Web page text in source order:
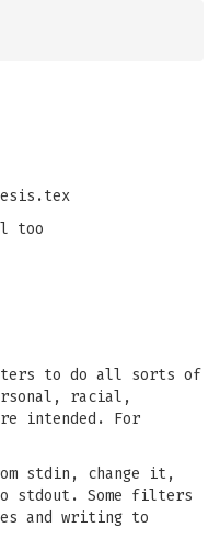
too
to do all sorts of
racial,
intended. For
stdin, change it,
stdout. Some filters
and writing to